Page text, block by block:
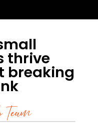
thrive
breaking